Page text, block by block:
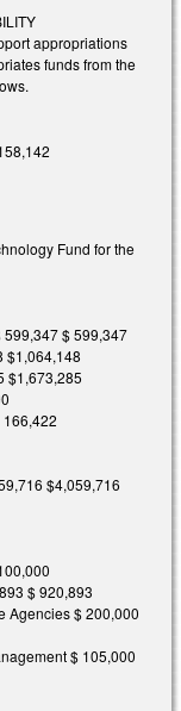
appropriations
funds from the
Fund for the
599,347 $ 599,347
$1,064,148
$1,673,285
$4,059,716
$ 920,893
Agencies $ 200,000
$ 105,000